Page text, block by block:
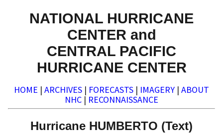
NATIONAL HURRICANE
CENTER and
CENTRAL PACIFIC
HURRICANE CENTER
HOME | ARCHIVES | FORECASTS | IMAGERY | ABOUT
NHC | RECONNAISSANCE
Hurricane HUMBERTO (Text)